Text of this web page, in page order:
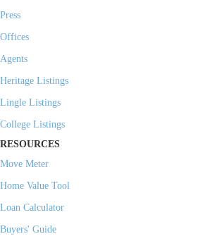
Press
Offices
Agents
Heritage Listings
Lingle Listings
College Listings
RESOURCES
Move Meter
Home Value Tool
Loan Calculator
Buyers' Guide